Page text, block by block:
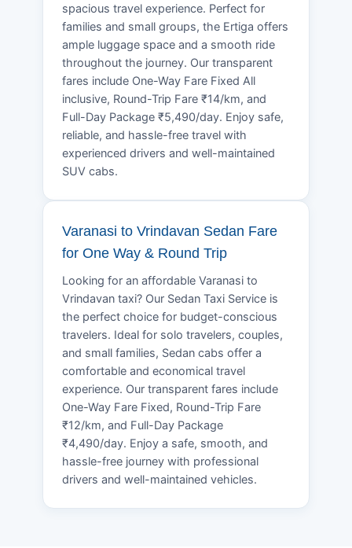
spacious travel experience. Perfect for
families and small groups, the Ertiga offers
ample luggage space and a smooth ride
throughout the journey. Our transparent
fares include One-Way Fare Fixed All
inclusive, Round-Trip Fare ₹14/km, and
Full-Day Package ₹5,490/day. Enjoy safe,
reliable, and hassle-free travel with
experienced drivers and well-maintained
SUV cabs.
Varanasi to Vrindavan Sedan Fare
for One Way & Round Trip
Looking for an affordable Varanasi to
Vrindavan taxi? Our Sedan Taxi Service is
the perfect choice for budget-conscious
travelers. Ideal for solo travelers, couples,
and small families, Sedan cabs offer a
comfortable and economical travel
experience. Our transparent fares include
One-Way Fare Fixed, Round-Trip Fare
₹12/km, and Full-Day Package
₹4,490/day. Enjoy a safe, smooth, and
hassle-free journey with professional
drivers and well-maintained vehicles.